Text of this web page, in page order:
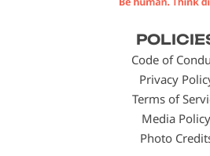
Code of
Privacy
Terms of
Media Policy
Photo